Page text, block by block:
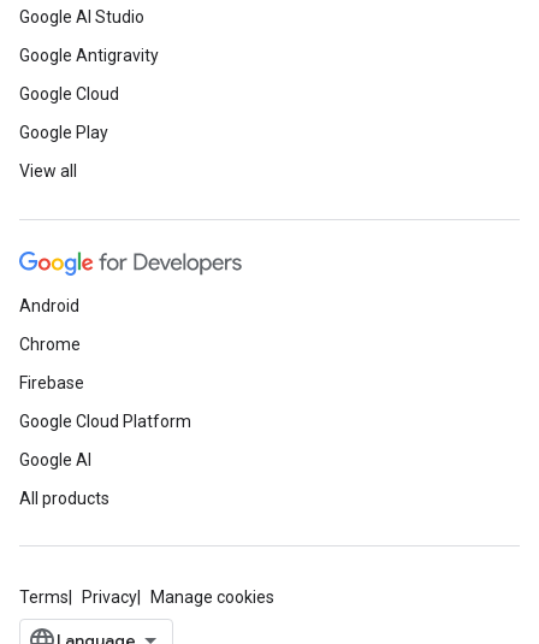
Google AI Studio
Google Antigravity
Google Cloud
Google Play
View all
Android
Chrome
Firebase
Google Cloud Platform
Google AI
All products
Terms Privacy Manage cookies